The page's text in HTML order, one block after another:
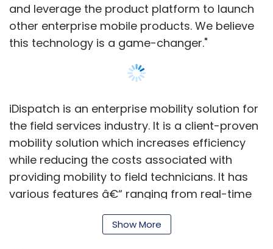
There are various other ad network
companies in India, many of them backed by
venture capital firms. A few key players in this
space include Ozone Media, Komli and Tyroo,
among others.
Leave Your Comment(s)
Sign up for Newsletter
and leverage the product platform to launch
other enterprise mobile products. We believe
this technology is a game-changer."
iDispatch is an enterprise mobility solution for
the field services industry. It is a client-proven
mobility solution which increases efficiency
while reducing the costs associated with
providing mobility to field technicians. It has
various features â€“ ranging from real-time
service appointment scheduling, rescheduling
and update notifications; management of
Show More